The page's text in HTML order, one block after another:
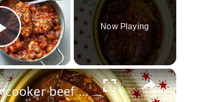
Play Video
Now Playing
×
Slow cooker beef brisket